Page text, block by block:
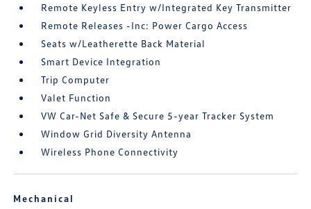
Remote Keyless Entry w/Integrated Key Transmitter
Remote Releases -Inc: Power Cargo Access
Seats w/Leatherette Back Material
Smart Device Integration
Trip Computer
Valet Function
VW Car-Net Safe & Secure 5-year Tracker System
Window Grid Diversity Antenna
Wireless Phone Connectivity
Mechanical